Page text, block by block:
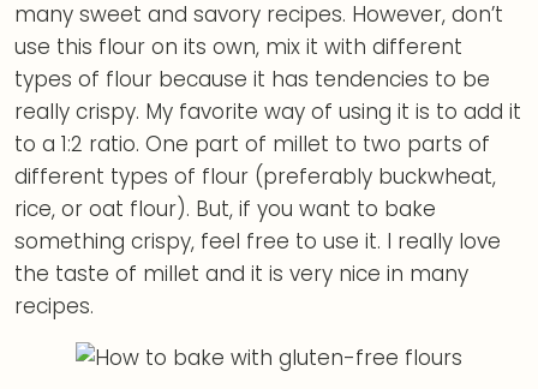
many sweet and savory recipes. However, don’t
use this flour on its own, mix it with different
types of flour because it has tendencies to be
really crispy. My favorite way of using it is to add it
to a 1:2 ratio. One part of millet to two parts of
different types of flour (preferably buckwheat,
rice, or oat flour). But, if you want to bake
something crispy, feel free to use it. I really love
the taste of millet and it is very nice in many
recipes.